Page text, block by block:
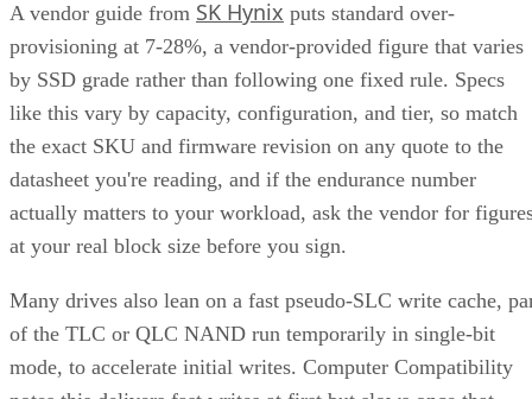
SATA SSDs are capped near 550 MB/s by the 6 Gb/s SATA
bus, while NVMe communicates directly with the CPU over
PCIe lanes and bypasses that ceiling entirely, Computer
Compatibility reports, with NVMe Gen 4 drives typically
running 4,500-7,000 MB/s. IBM notes that every NVMe
device qualifies as an SSD, though the reverse isn't true,
since older and budget drives still ship over SATA.
Advertisement